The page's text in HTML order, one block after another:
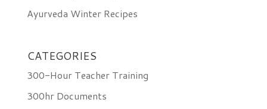
Ayurveda Winter Recipes
CATEGORIES
300-Hour Teacher Training
300hr Documents